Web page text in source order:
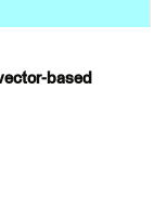
based